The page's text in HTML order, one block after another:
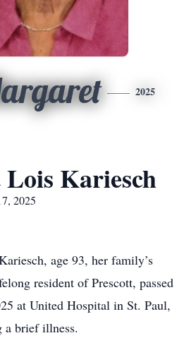
2025
Kariesch
2025
age 93, her family’s
resident of Prescott, passed
at United Hospital in St. Paul,
brief illness.